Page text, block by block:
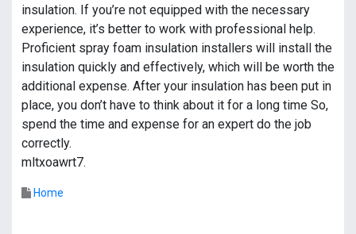
insulation. If you’re not equipped with the necessary
experience, it’s better to work with professional help.
Proficient spray foam insulation installers will install the
insulation quickly and effectively, which will be worth the
additional expense. After your insulation has been put in
place, you don’t have to think about it for a long time So,
spend the time and expense for an expert do the job
correctly.
mltxoawrt7.
Home